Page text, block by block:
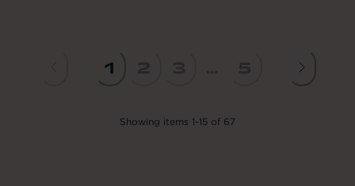
1
Showing items 1-15 of 67